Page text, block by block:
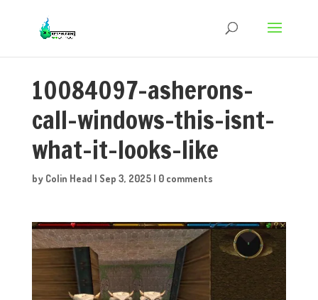
10084097-asherons-
call-windows-this-isnt-
what-it-looks-like
by Colin Head | Sep 3, 2025| 0 comments